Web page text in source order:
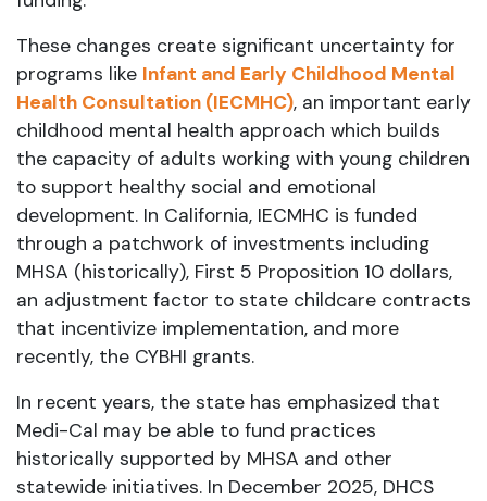
These changes create significant uncertainty for
programs like Infant and Early Childhood Mental
Health Consultation (IECMHC), an important early
childhood mental health approach which builds
the capacity of adults working with young children
to support healthy social and emotional
development. In California, IECMHC is funded
through a patchwork of investments including
MHSA (historically), First 5 Proposition 10 dollars,
an adjustment factor to state childcare contracts
that incentivize implementation, and more
recently, the CYBHI grants.
In recent years, the state has emphasized that
Medi-Cal may be able to fund practices
historically supported by MHSA and other
statewide initiatives. In December 2025, DHCS